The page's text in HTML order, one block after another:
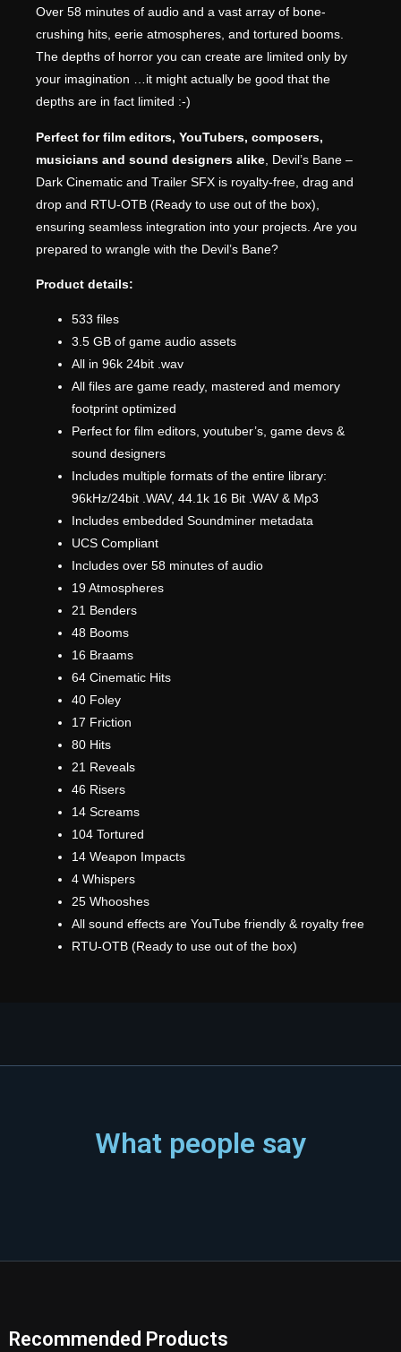
Over 58 minutes of audio and a vast array of bone-
crushing hits, eerie atmospheres, and tortured booms.
The depths of horror you can create are limited only by
your imagination …it might actually be good that the
depths are in fact limited :-)
Perfect for film editors, YouTubers, composers,
musicians and sound designers alike , Devil’s Bane –
Dark Cinematic and Trailer SFX is royalty-free, drag and
drop and RTU-OTB (Ready to use out of the box),
ensuring seamless integration into your projects. Are you
prepared to wrangle with the Devil’s Bane?
Product details:
533 files
3.5 GB of game audio assets
All in 96k 24bit .wav
All files are game ready, mastered and memory
footprint optimized
Perfect for film editors, youtuber’s, game devs &
sound designers
Includes multiple formats of the entire library:
96kHz/24bit .WAV, 44.1k 16 Bit .WAV & Mp3
Includes embedded Soundminer metadata
UCS Compliant
Includes over 58 minutes of audio
19 Atmospheres
21 Benders
48 Booms
16 Braams
64 Cinematic Hits
40 Foley
17 Friction
80 Hits
21 Reveals
46 Risers
14 Screams
104 Tortured
14 Weapon Impacts
4 Whispers
25 Whooshes
All sound effects are YouTube friendly & royalty free
RTU-OTB (Ready to use out of the box)
What people say
Recommended Products